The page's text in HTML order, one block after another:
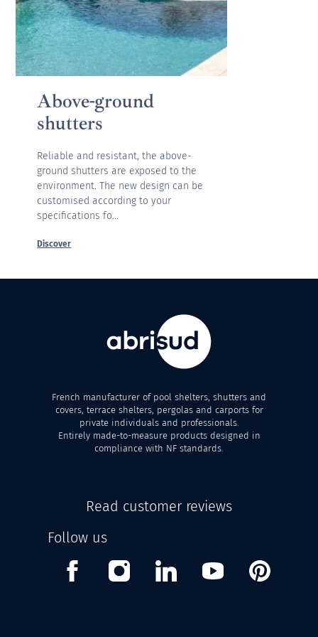
Above-ground
shutters
Reliable and resistant, the above-
ground shutters are exposed to the
environment. The new design can be
customised according to your
specifications fo...
Discover
French manufacturer of pool shelters, shutters and
covers, terrace shelters, pergolas and carports for
private individuals and professionals.
Entirely made-to-measure products designed in
compliance with NF standards.
Read customer reviews
Follow us
Facebook Instagram Linkedin Youtube